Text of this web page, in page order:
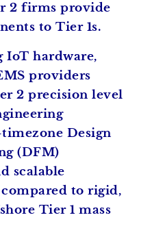
2 firms provide
to Tier 1s.
IoT hardware,
providers
2 precision level
Design
(DFM)
scalable
to rigid,
Tier 1 mass